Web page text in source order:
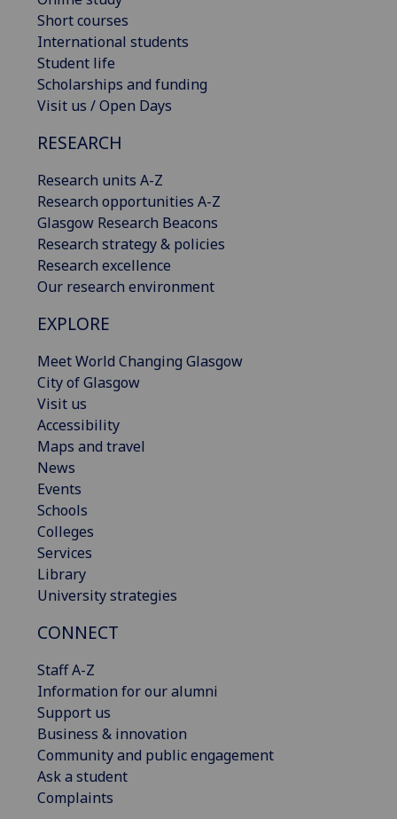
Short courses
International students
Student life
Scholarships and funding
Visit us / Open Days
RESEARCH
Research units A-Z
Research opportunities A-Z
Glasgow Research Beacons
Research strategy & policies
Research excellence
Our research environment
EXPLORE
Meet World Changing Glasgow
City of Glasgow
Visit us
Accessibility
Maps and travel
News
Events
Schools
Colleges
Services
Library
University strategies
CONNECT
Staff A-Z
Information for our alumni
Support us
Business & innovation
Community and public engagement
Ask a student
Complaints